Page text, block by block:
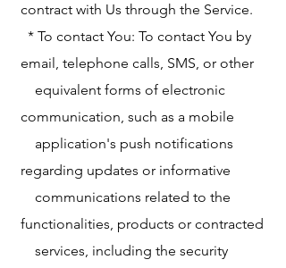
contract with Us through the Service.
* To contact You: To contact You by
email, telephone calls, SMS, or other
equivalent forms of electronic
communication, such as a mobile
application's push notifications
regarding updates or informative
communications related to the
functionalities, products or contracted
services, including the security